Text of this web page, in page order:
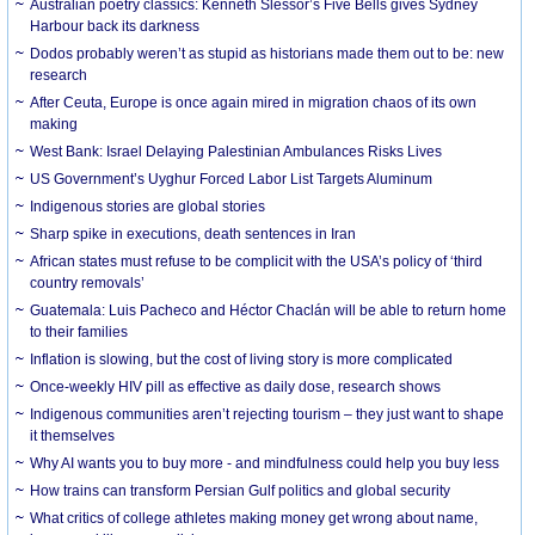
Australian poetry classics: Kenneth Slessor’s Five Bells gives Sydney
Harbour back its darkness
Dodos probably weren’t as stupid as historians made them out to be: new
research
After Ceuta, Europe is once again mired in migration chaos of its own
making
West Bank: Israel Delaying Palestinian Ambulances Risks Lives
US Government’s Uyghur Forced Labor List Targets Aluminum
Indigenous stories are global stories
Sharp spike in executions, death sentences in Iran
African states must refuse to be complicit with the USA’s policy of ‘third
country removals’
Guatemala: Luis Pacheco and Héctor Chaclán will be able to return home
to their families
Inflation is slowing, but the cost of living story is more complicated
Once-weekly HIV pill as effective as daily dose, research shows
Indigenous communities aren’t rejecting tourism – they just want to shape
it themselves
Why AI wants you to buy more - and mindfulness could help you buy less
How trains can transform Persian Gulf politics and global security
What critics of college athletes making money get wrong about name,